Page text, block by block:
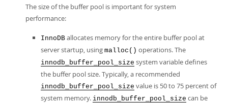
The size of the buffer pool is important for system
performance:
InnoDB allocates memory for the entire buffer pool at
server startup, using malloc() operations. The
innodb_buffer_pool_size system variable defines
the buffer pool size. Typically, a recommended
innodb_buffer_pool_size value is 50 to 75 percent of
system memory. innodb_buffer_pool_size can be